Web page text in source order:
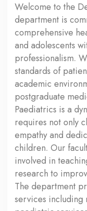
Welcome to the
department is
comprehensive
and adolescents
professionalism.
standards of
academic
postgraduate
Paediatrics is a
requires not only
empathy and
children. Our
involved in
research to
The department
services including